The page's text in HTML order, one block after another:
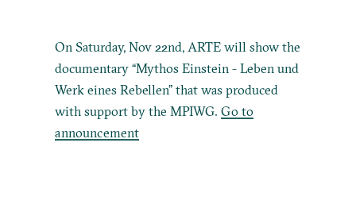
On Saturday, Nov 22nd, ARTE will show the
documentary “Mythos Einstein - Leben und
Werk eines Rebellen” that was produced
with support by the MPIWG.Go to
announcement